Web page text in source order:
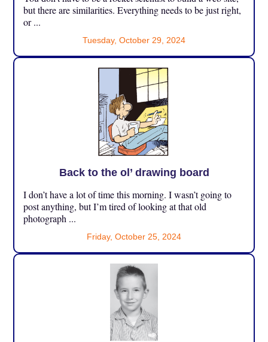
but there are similarities. Everything needs to be just right,
or ...
Tuesday, October 29, 2024
Back to the ol’ drawing board
I don’t have a lot of time this morning. I wasn’t going to
post anything, but I’m tired of looking at that old
photograph ...
Friday, October 25, 2024